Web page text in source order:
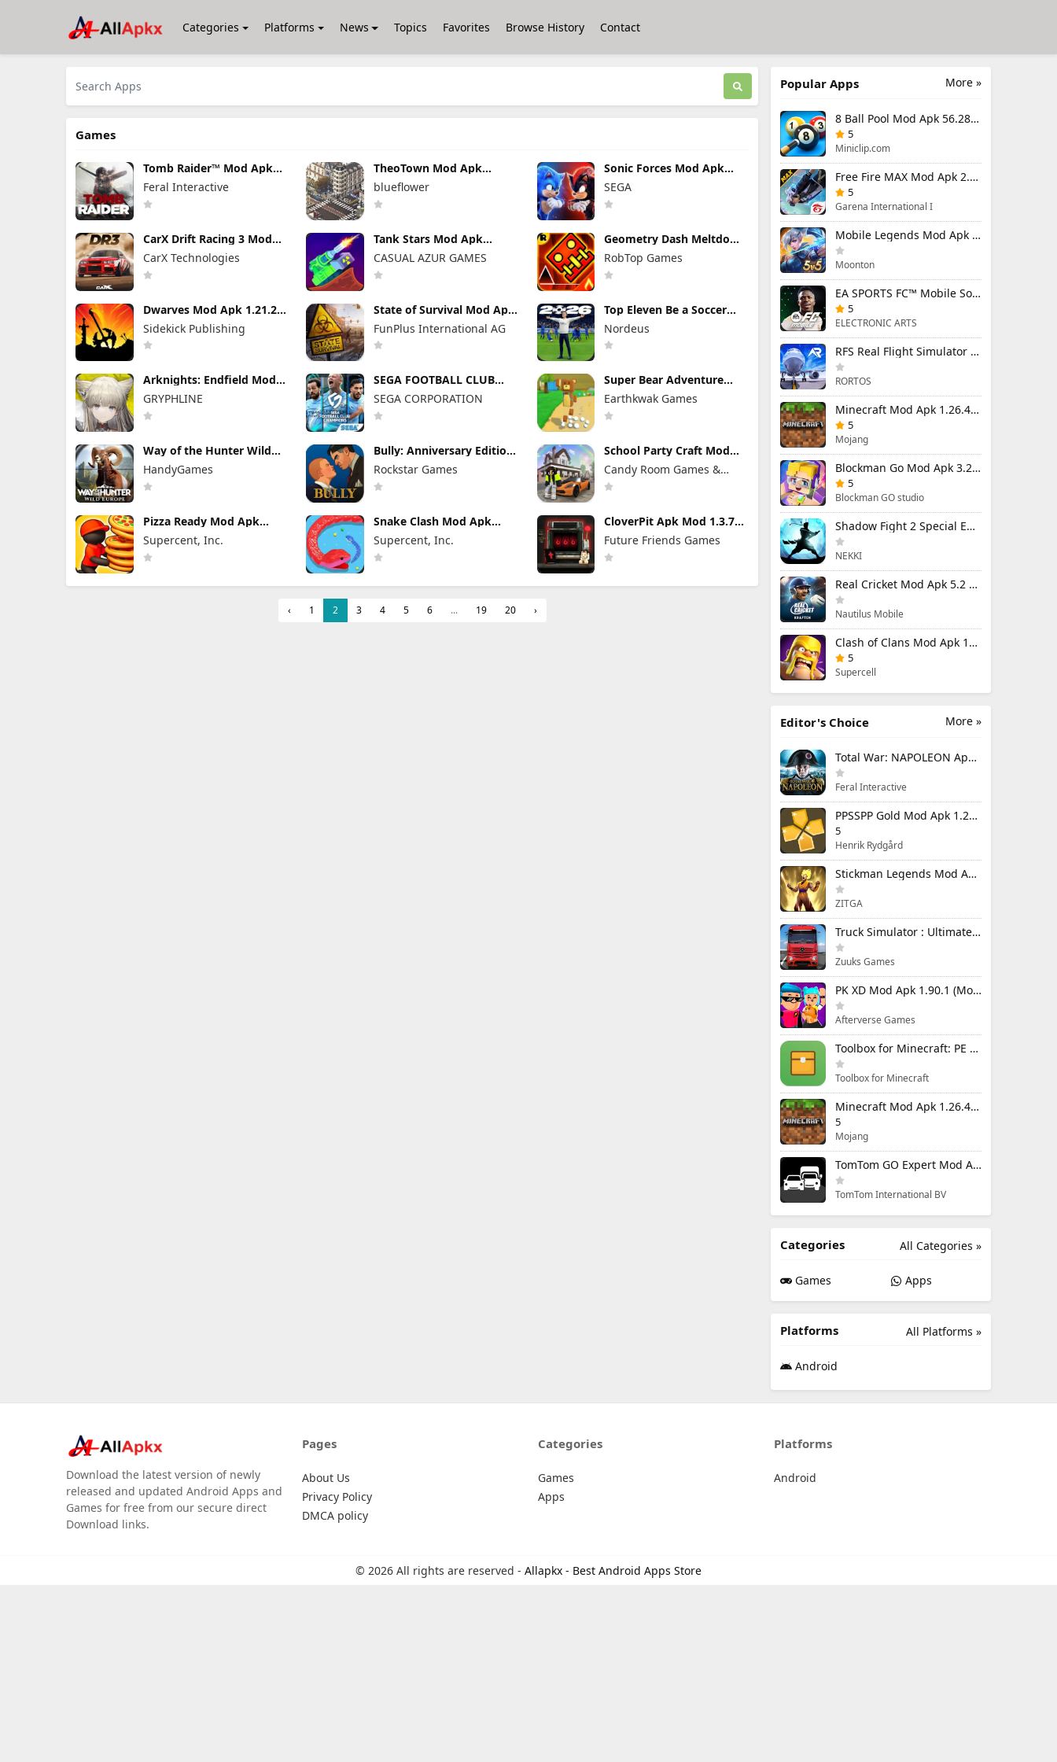
Categories Platforms News Topics Favorites Browse History Contact
Games
Tomb Raider™ Mod Apk
1.4RC6 (Full Game
Unlocked)
Feral Interactive
TheoTown Mod Apk
1.12.80a Unlimited
Money/Diamonds
blueflower
Sonic Forces Mod Apk
7.2.1 (Mod Menu)
Unlimited Money
SEGA
CarX Drift Racing 3 Mod
Apk 1.9.1 (Mod Menu)
Unlimited Money
CarX Technologies
Tank Stars Mod Apk
CASUAL AZUR GAMES
Geometry Dash Meltdown
Mod Apk 2.2.147
Unlocked Everything
RobTop Games
Dwarves Mod Apk 1.21.24
(Full Game Unlocked)
Sidekick Publishing
State of Survival Mod Apk
1.26.600 (Mod Menu)
FunPlus International AG
Top Eleven Be a Soccer
Manager Mod Apk 26.33.2
Unlimited Money
Nordeus
Arknights: Endfield Mod
Apk 1.3.4 (Mod Menu)
Unlimited Skill & Damage
GRYPHLINE
SEGA FOOTBALL CLUB
CHAMPIONS Mod Apk
1.1.0 (Mod Menu)
Unlimited Resources
SEGA CORPORATION
Super Bear Adventure
Mod Apk 13.0.3 Unlimited
Tokens/Money
Earthkwak Games
Way of the Hunter Wild
Europe Mod Apk 1.0.12
FULL Game Unlocked
HandyGames
Bully: Anniversary Edition
Mod Apk 1.4.311 (Mod
Menu) Unlimited Money
Rockstar Games
School Party Craft Mod
Apk 1.8.39 Unlimited
Money
Candy Room Games &
RabbitCo
Pizza Ready Mod Apk
58.2.0 Unlimited Money
Supercent, Inc.
Snake Clash Mod Apk
77.2.0 Unlimited Money &
Gems & No Ads
Supercent, Inc.
CloverPit Apk Mod 1.3.7
Full Game Unlocked
Future Friends Games
‹ 1 2 3 4 5 6 ... 19 20 ›
More »
Popular Apps
8 Ball Pool Mod Apk 56.28.0 (Mod Menu) Aim Hack Download
5
Miniclip.com
Free Fire MAX Mod Apk 2.130.1 (Mod Menu) Unlimited Diamonds
5
Garena International I
Mobile Legends Mod Apk 2.1.95.12053 (Mod Menu)
Moonton
EA SPORTS FC™ Mobile Soccer 26 Mod Apk 27.0.04 (Mod Menu)
5
ELECTRONIC ARTS
RFS Real Flight Simulator Pro Mod Apk 3.2.8 (All Planes Unlocked)
RORTOS
Minecraft Mod Apk 1.26.40.5 Unlimited Items and Money Free Download
5
Mojang
Blockman Go Mod Apk 3.24.1 (Mod Menu) Unlimited Money Gcubes
5
Blockman GO studio
Shadow Fight 2 Special Edition Mod Apk 3.0.5 (Mod Menu)
NEKKI
Real Cricket Mod Apk 5.2 Unlocked Everything
Nautilus Mobile
Clash of Clans Mod Apk 18.400.9 (Mod Menu) Unlimited Everything
5
Supercell
More »
Editor's Choice
Total War: NAPOLEON Apk Mod 1.3.3RC1 (Full Game Unlocked)
Feral Interactive
PPSSPP Gold Mod Apk 1.20.4 (Unlimited Games)
5
Henrik Rydgård
Stickman Legends Mod Apk 7.0.15 (Mod Menu) Unlimited Money and Gems Max Level
ZITGA
Truck Simulator : Ultimate Mod Apk 1.4.1 Unlimited Money
Zuuks Games
PK XD Mod Apk 1.90.1 (Mod Menu) Unlimited Money and Gems
Afterverse Games
Toolbox for Minecraft: PE Mod Apk 5.4.58 Premium Unlocked
Toolbox for Minecraft
Minecraft Mod Apk 1.26.40.5 Unlimited Items and Money Free Download
5
Mojang
TomTom GO Expert Mod Apk 3.6.320 Premium Cracked
TomTom International BV
All Categories »
Categories
Games Apps
All Platforms »
Platforms
Android
Download the latest version of newly
released and updated Android Apps and
Games for free from our secure direct
Download links.
Pages
About Us
Privacy Policy
DMCA policy
Categories
Games
Apps
Platforms
Android
© 2026 All rights are reserved - Allapkx - Best Android Apps Store